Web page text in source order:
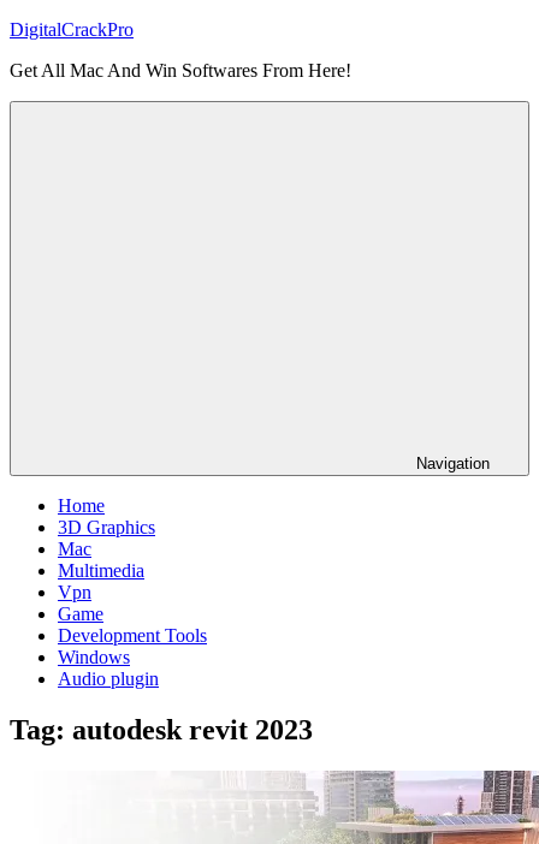
Skip
content
DigitalCrackPro
Get All Mac And Win Softwares From Here!
Navigation
Home
3D Graphics
Mac
Multimedia
Vpn
Game
Development Tools
Windows
Audio plugin
Tag: autodesk revit 2023